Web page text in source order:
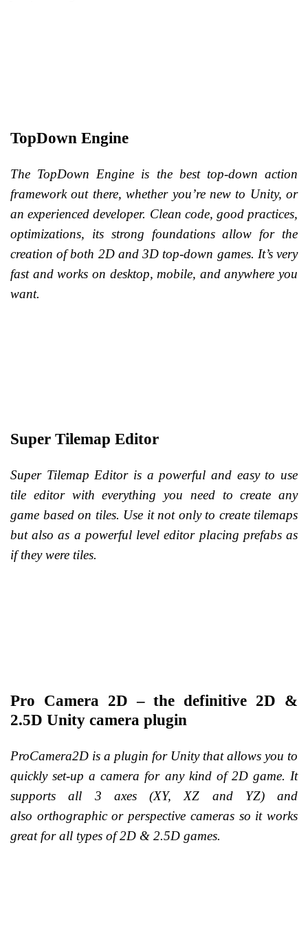
TopDown Engine
The TopDown Engine is the best top-down action
framework out there, whether you’re new to Unity, or
an experienced developer. Clean code, good practices,
optimizations, its strong foundations allow for the
creation of both 2D and 3D top-down games. It’s very
fast and works on desktop, mobile, and anywhere you
want.
Super Tilemap Editor
Super Tilemap Editor is a powerful and easy to use
tile editor with everything you need to create any
game based on tiles. Use it not only to create tilemaps
but also as a powerful level editor placing prefabs as
if they were tiles.
Pro Camera 2D – the definitive 2D &
2.5D Unity camera plugin
ProCamera2D is a plugin for Unity that allows you to
quickly set-up a camera for any kind of 2D game. It
supports all 3 axes (XY, XZ and YZ) and
also orthographic or perspective cameras so it works
great for all types of 2D & 2.5D games.